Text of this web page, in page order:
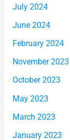
July 2024
June 2024
February 2024
November 2023
October 2023
May 2023
March 2023
January 2023